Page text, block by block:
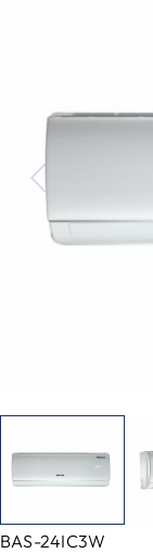
BAS-24IC3W